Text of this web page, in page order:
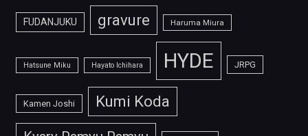
FUDANJUKU gravure Haruma Miura
Hatsune Miku Hayato Ichihara HYDE JRPG
Kamen Joshi Kumi Koda